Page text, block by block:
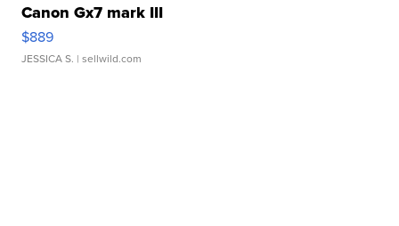
Canon Gx7 mark III
$889
JESSICA S. | sellwild.com